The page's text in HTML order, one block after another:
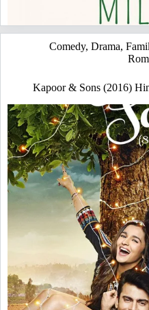
Comedy,Drama,
Kapoor & Sons (2016)